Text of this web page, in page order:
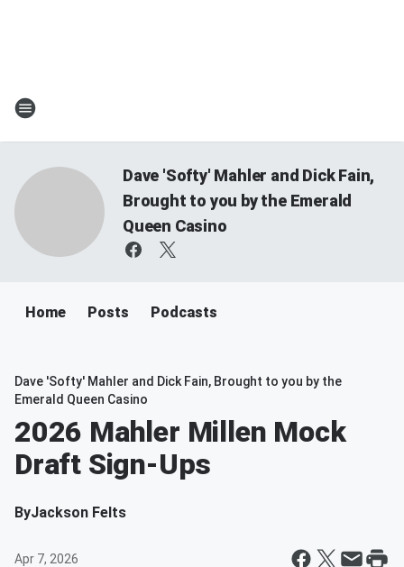
Dave 'Softy' Mahler and Dick Fain,
Brought to you by the Emerald
Queen Casino
Home Posts Podcasts
Dave 'Softy' Mahler and Dick Fain, Brought to you by the
Emerald Queen Casino
2026 Mahler Millen Mock
Draft Sign-Ups
ByJackson Felts
Apr 7, 2026